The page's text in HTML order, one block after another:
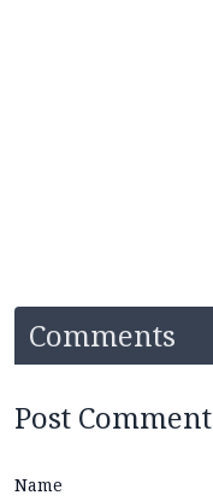
Comments
Post Comment
Name